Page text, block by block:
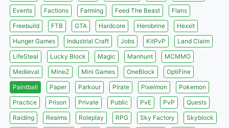
Events
Factions Farming Feed The Beast
Flans
Freebuild
FTB GTA Hardcore Herobrine
Hexxit
Hunger Games
Industrial Craft Jobs KitPvP
Land Claim
LifeSteal
Lucky Block Magic Manhunt
MCMMO
Medieval
MineZ Mini Games OneBlock
OptiFine
Paintball
Paper Parkour Pirate Pixelmon
Pokemon
Practice
Prison Private Public PvE PvP
Quests
Raiding
Realms Roleplay RPG Sky Factory
Skyblock